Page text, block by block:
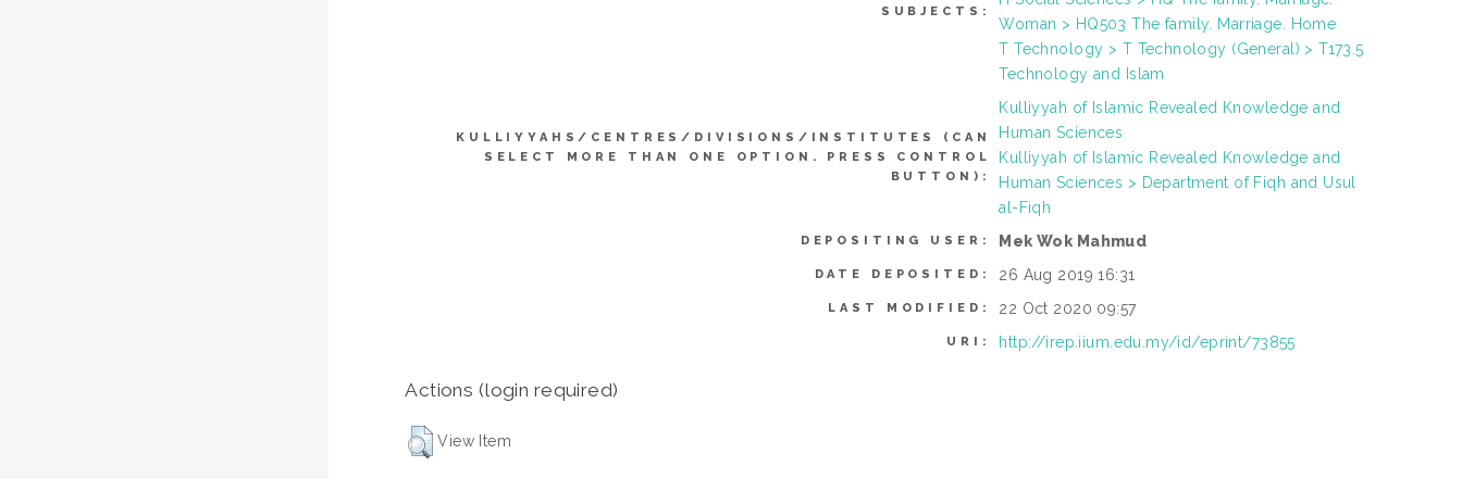
SUBJECTS:
Woman > HQ503 The family. Marriage. Home
T Technology > T Technology (General) > T173.5
Technology and Islam
KULLIYYAHS/CENTRES/DIVISIONS/INSTITUTES (CAN
SELECT MORE THAN ONE OPTION. PRESS CONTROL
BUTTON):
Kulliyyah of Islamic Revealed Knowledge and
Human Sciences
Kulliyyah of Islamic Revealed Knowledge and
Human Sciences > Department of Fiqh and Usul
al-Fiqh
DEPOSITING USER: Mek Wok Mahmud
DATE DEPOSITED: 26 Aug 2019 16:31
LAST MODIFIED: 22 Oct 2020 09:57
URI: http://irep.iium.edu.my/id/eprint/73855
Actions (login required)
View Item